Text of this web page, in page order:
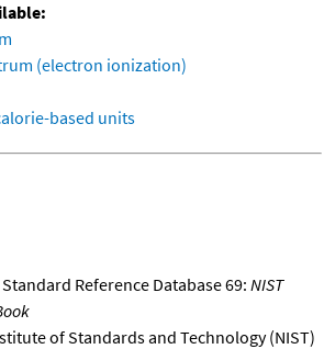
(electron ionization)
based units
Reference Database 69: NIST
of Standards and Technology (NIST)